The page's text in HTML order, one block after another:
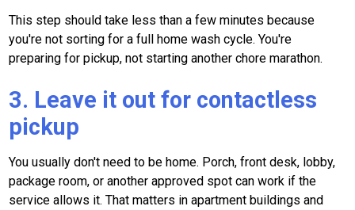
This step should take less than a few minutes because
you're not sorting for a full home wash cycle. You're
preparing for pickup, not starting another chore marathon.
3. Leave it out for contactless
pickup
You usually don't need to be home. Porch, front desk, lobby,
package room, or another approved spot can work if the
service allows it. That matters in apartment buildings and